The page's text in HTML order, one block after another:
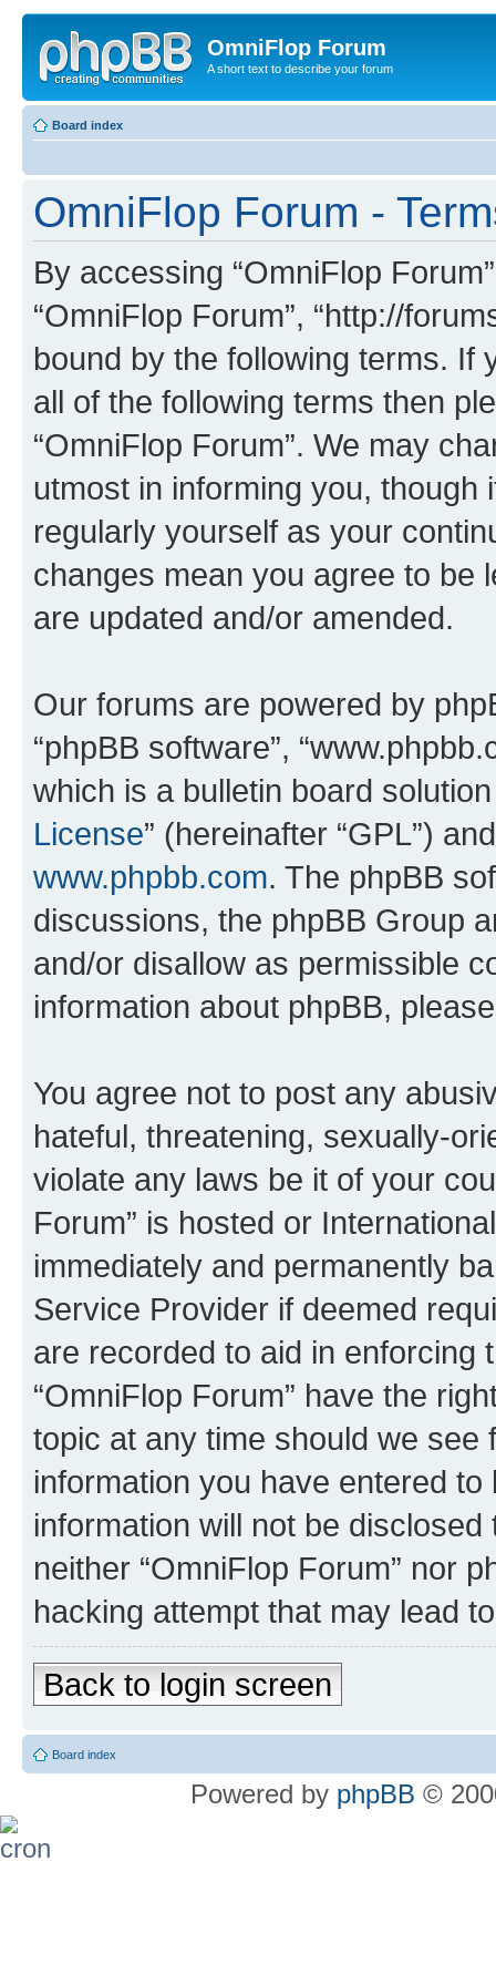
OmniFlop Forum
A short text to describe your forum
Board index
OmniFlop Forum -
By accessing “OmniFlop
“OmniFlop Forum”, “http://
bound by the following terms. If
all of the following terms then
“OmniFlop Forum”. We may
utmost in informing you,
regularly yourself as your
changes mean you agree to be
are updated and/or amended.
Our forums are powered by
“phpBB software”,
which is a bulletin board
License” (hereinafter “GPL”)
www.phpbb.com. The phpBB
discussions, the phpBB Group
and/or disallow as permissible
information about phpBB,
You agree not to post any
hateful, threatening, sexually-
violate any laws be it of your
Forum” is hosted or
immediately and permanently
Service Provider if deemed
are recorded to aid in enforcing
“OmniFlop Forum” have the
topic at any time should we see
information you have entered
information will not be
neither “OmniFlop Forum” nor
hacking attempt that may lead
Back to login screen
Board index
Powered by phpBB ©